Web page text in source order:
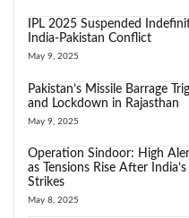
IPL 2025 Suspended
India-Pakistan Conflict
May 9, 2025
Pakistan’s Missile Barrage
and Lockdown in Rajasthan
May 9, 2025
Operation Sindoor: High
as Tensions Rise After
Strikes
May 8, 2025